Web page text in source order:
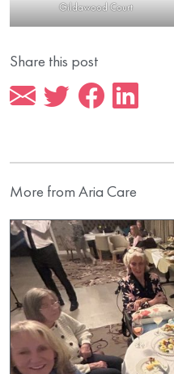
Gildawood Court
Share this post
More from Aria Care